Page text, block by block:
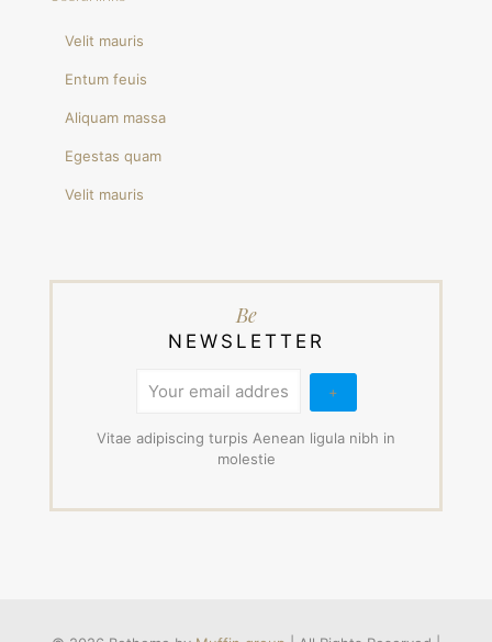
Velit mauris
Entum feuis
Aliquam massa
Egestas quam
Velit mauris
Be
NEWSLETTER
Vitae adipiscing turpis Aenean ligula nibh in
molestie